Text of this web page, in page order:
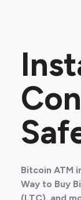
Bitcoin ATM
Way to Buy